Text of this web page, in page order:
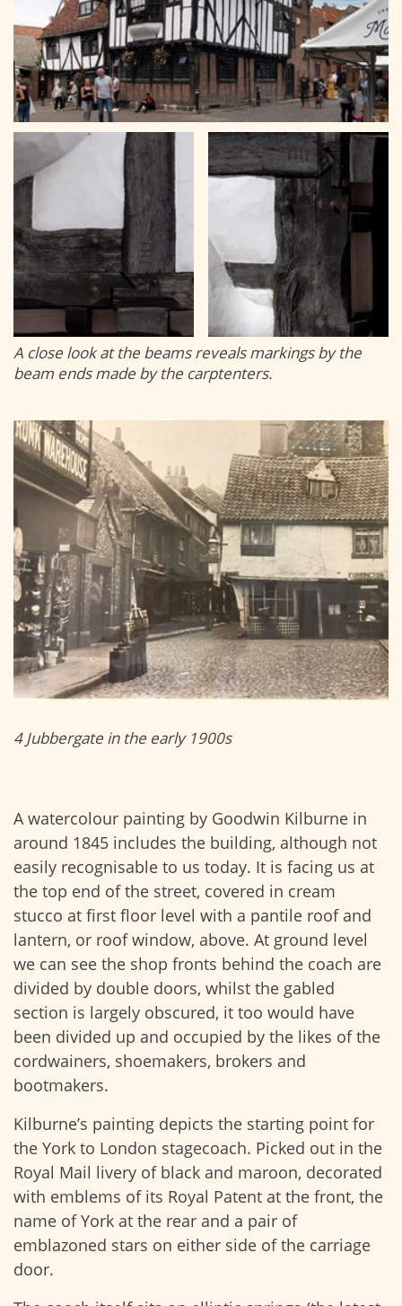
A close look at the beams reveals markings by the
beam ends made by the carptenters.
4 Jubbergate in the early 1900s
A watercolour painting by Goodwin Kilburne in
around 1845 includes the building, although not
easily recognisable to us today. It is facing us at
the top end of the street, covered in cream
stucco at first floor level with a pantile roof and
lantern, or roof window, above. At ground level
we can see the shop fronts behind the coach are
divided by double doors, whilst the gabled
section is largely obscured, it too would have
been divided up and occupied by the likes of the
cordwainers, shoemakers, brokers and
bootmakers.
Kilburne’s painting depicts the starting point for
the York to London stagecoach. Picked out in the
Royal Mail livery of black and maroon, decorated
with emblems of its Royal Patent at the front, the
name of York at the rear and a pair of
emblazoned stars on either side of the carriage
door.